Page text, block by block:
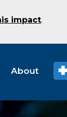
impact.
About